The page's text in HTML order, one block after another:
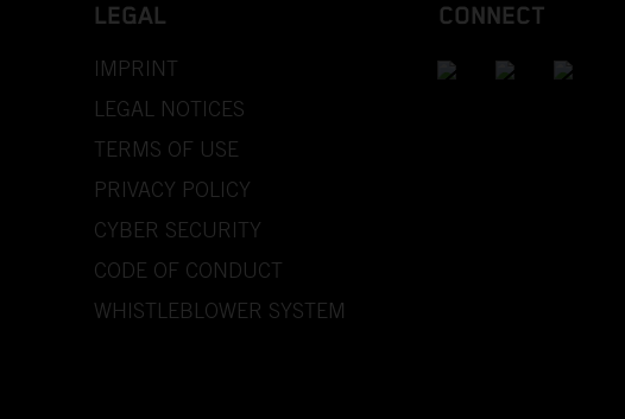
LEGAL
IMPRINT
LEGAL NOTICES
TERMS OF USE
PRIVACY POLICY
CYBER SECURITY
CODE OF CONDUCT
WHISTLEBLOWER SYSTEM
CONNECT